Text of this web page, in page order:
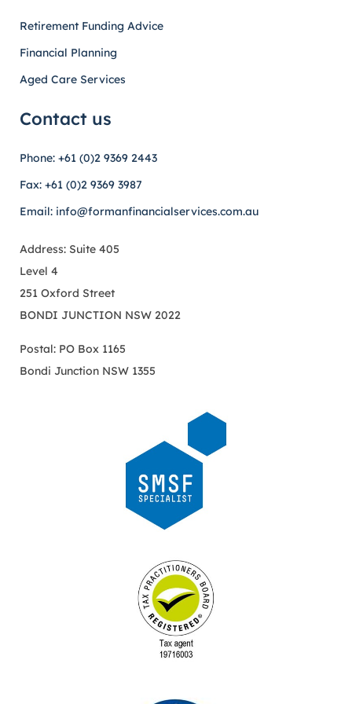
Retirement Funding Advice
Financial Planning
Aged Care Services
Contact us
Phone: +61 (0)2 9369 2443
Fax: +61 (0)2 9369 3987
Email: info@formanfinancialservices.com.au
Address: Suite 405
Level 4
251 Oxford Street
BONDI JUNCTION NSW 2022
Postal: PO Box 1165
Bondi Junction NSW 1355